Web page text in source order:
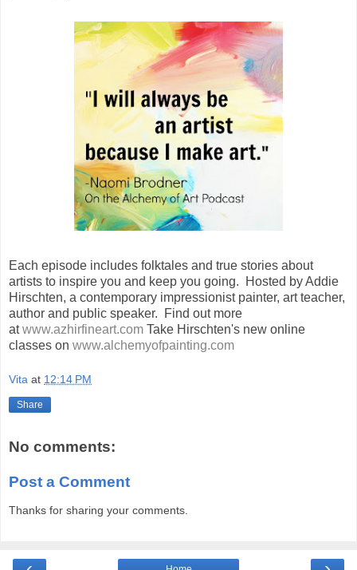
Each episode includes folktales and true stories about
artists to inspire you and keep you going. Hosted by Addie
Hirschten, a contemporary impressionist painter, art teacher,
author and public speaker. Find out more
atwww.azhirfineart.com Take Hirschten's new online
classes on www.alchemyofpainting.com
Vita at 12:14 PM
Share
No comments:
Post a Comment
Thanks for sharing your comments.